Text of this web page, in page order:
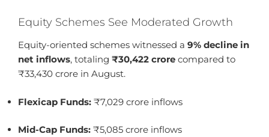
Equity Schemes See Moderated Growth
Equity-oriented schemes witnessed a 9% decline in
net inflows, totaling ₹30,422 crore compared to
₹33,430 crore in August.
Flexicap Funds: ₹7,029 crore inflows
Mid-Cap Funds: ₹5,085 crore inflows